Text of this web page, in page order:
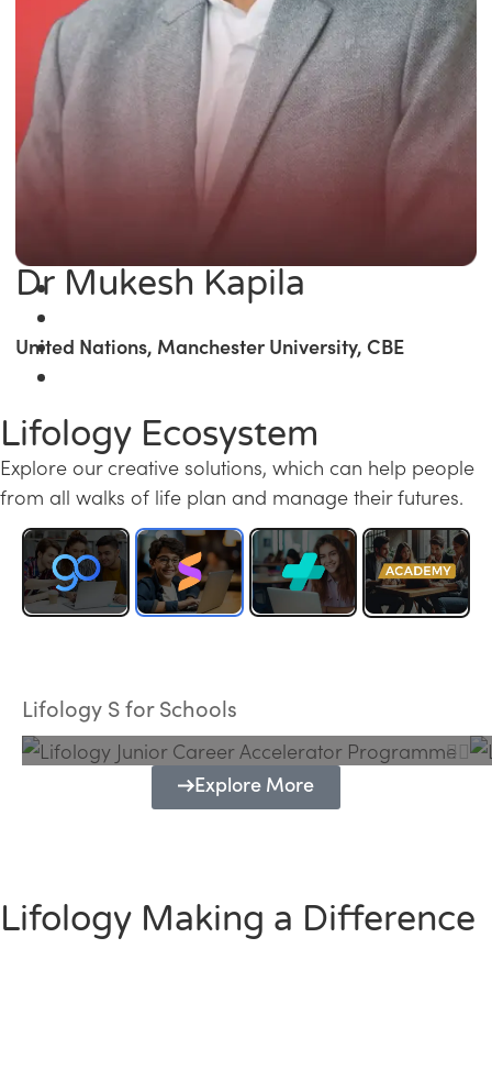
Dr Mukesh Kapila
United Nations, Manchester University, CBE
Lifology Ecosystem
Explore our creative solutions, which can help people
from all walks of life plan and manage their futures.
Lifology S for Schools
Programme
Explore More
Lifology Making a Difference